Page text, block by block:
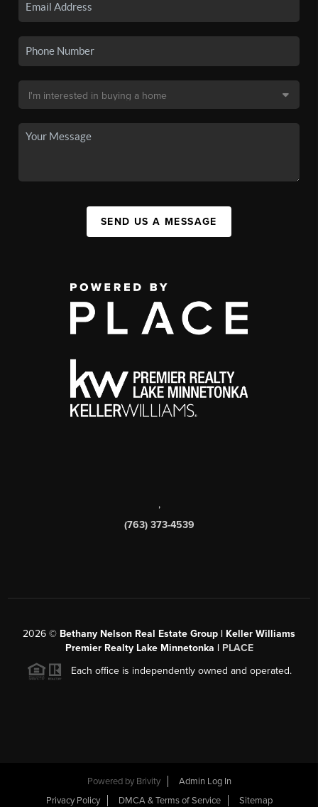
SEND US A MESSAGE
,
(763) 373-4539
2026 © Bethany Nelson Real Estate Group | Keller Williams
Premier Realty Lake Minnetonka | PLACE
Each office is independently owned and operated.
Powered by Brivity
Admin Log In
Privacy Policy
DMCA & Terms of Service Sitemap